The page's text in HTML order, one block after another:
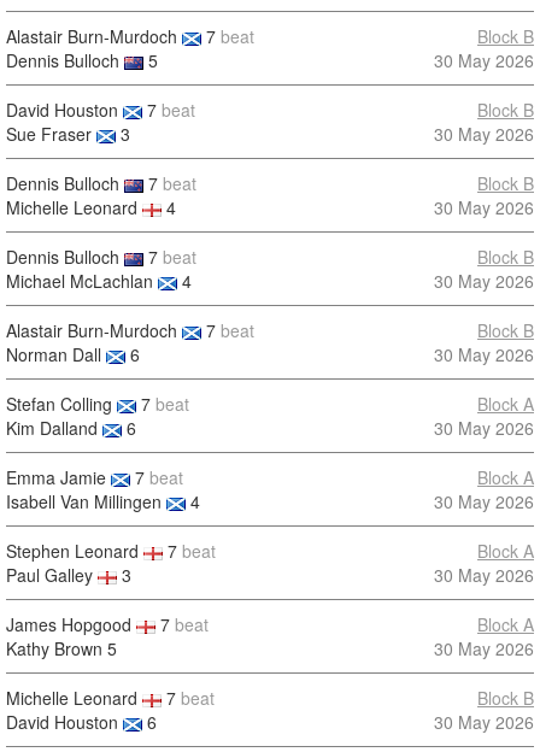
Alastair Burn-Murdoch 7 beat
Dennis Bulloch
5
Block B
30 May 2026
David Houston 7 beat
Sue Fraser
3
Block B
30 May 2026
Dennis Bulloch 7 beat
Michelle Leonard
4
Block B
30 May 2026
Dennis Bulloch 7 beat
Michael McLachlan
4
Block B
30 May 2026
Alastair Burn-Murdoch 7 beat
Norman Dall
6
Block B
30 May 2026
Stefan Colling 7 beat
Kim Dalland
6
Block A
30 May 2026
Emma Jamie 7 beat
Isabell Van Millingen
4
Block A
30 May 2026
Stephen Leonard 7 beat
Paul Galley
3
Block A
30 May 2026
James Hopgood 7 beat
Kathy Brown 5
Block A
30 May 2026
Michelle Leonard 7 beat
David Houston
6
Block B
30 May 2026